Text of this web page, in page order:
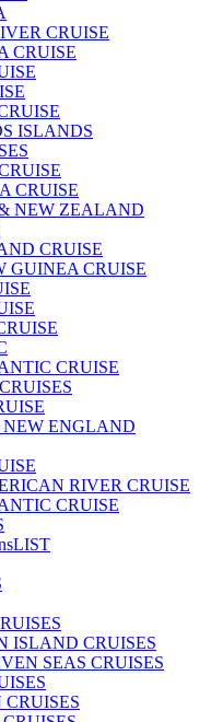
CRUISE
CRUISE
ISLANDS
CRUISE
NEW ZEALAND
CRUISE
GUINEA CRUISE
CRUISE
ENGLAND
RIVER CRUISE
CRUISE
LIST
ISLAND CRUISES
SEAS CRUISES